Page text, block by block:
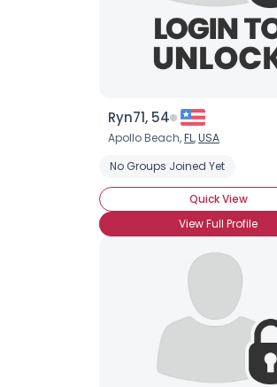
Ryn71, 54
Apollo Beach,FL,USA
No Groups Joined Yet
Quick View
View Full Profile